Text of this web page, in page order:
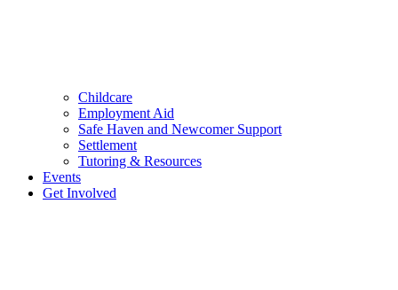
Childcare
Employment Aid
Safe Haven and Newcomer Support
Settlement
Tutoring & Resources
Events
Get Involved